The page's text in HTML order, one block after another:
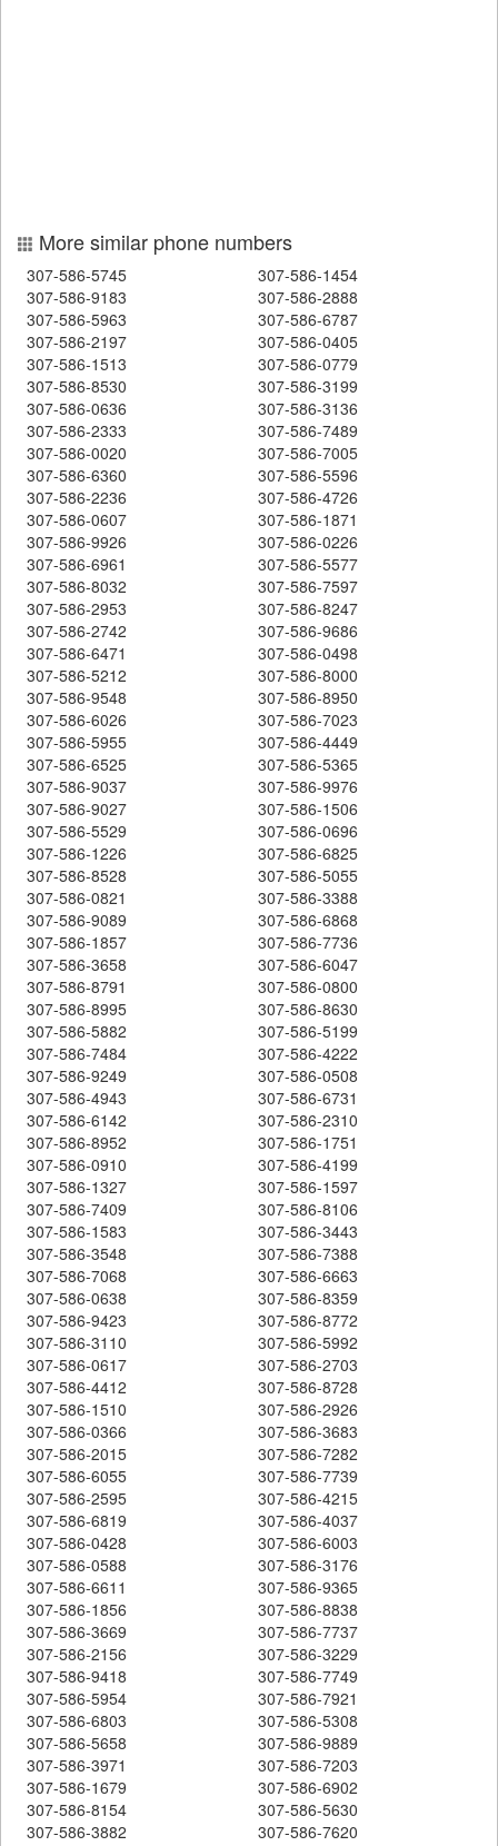
More similar phone numbers
307-586-5745
307-586-1454
307-586-9183
307-586-2888
307-586-5963
307-586-6787
307-586-2197
307-586-0405
307-586-1513
307-586-0779
307-586-8530
307-586-3199
307-586-0636
307-586-3136
307-586-2333
307-586-7489
307-586-0020
307-586-7005
307-586-6360
307-586-5596
307-586-2236
307-586-4726
307-586-0607
307-586-1871
307-586-9926
307-586-0226
307-586-6961
307-586-5577
307-586-8032
307-586-7597
307-586-2953
307-586-8247
307-586-2742
307-586-9686
307-586-6471
307-586-0498
307-586-5212
307-586-8000
307-586-9548
307-586-8950
307-586-6026
307-586-7023
307-586-5955
307-586-4449
307-586-6525
307-586-5365
307-586-9037
307-586-9976
307-586-9027
307-586-1506
307-586-5529
307-586-0696
307-586-1226
307-586-6825
307-586-8528
307-586-5055
307-586-0821
307-586-3388
307-586-9089
307-586-6868
307-586-1857
307-586-7736
307-586-3658
307-586-6047
307-586-8791
307-586-0800
307-586-8995
307-586-8630
307-586-5882
307-586-5199
307-586-7484
307-586-4222
307-586-9249
307-586-0508
307-586-4943
307-586-6731
307-586-6142
307-586-2310
307-586-8952
307-586-1751
307-586-0910
307-586-4199
307-586-1327
307-586-1597
307-586-7409
307-586-8106
307-586-1583
307-586-3443
307-586-3548
307-586-7388
307-586-7068
307-586-6663
307-586-0638
307-586-8359
307-586-9423
307-586-8772
307-586-3110
307-586-5992
307-586-0617
307-586-2703
307-586-4412
307-586-8728
307-586-1510
307-586-2926
307-586-0366
307-586-3683
307-586-2015
307-586-7282
307-586-6055
307-586-7739
307-586-2595
307-586-4215
307-586-6819
307-586-4037
307-586-0428
307-586-6003
307-586-0588
307-586-3176
307-586-6611
307-586-9365
307-586-1856
307-586-8838
307-586-3669
307-586-7737
307-586-2156
307-586-3229
307-586-9418
307-586-7749
307-586-5954
307-586-7921
307-586-6803
307-586-5308
307-586-5658
307-586-9889
307-586-3971
307-586-7203
307-586-1679
307-586-6902
307-586-8154
307-586-5630
307-586-3882
307-586-7620